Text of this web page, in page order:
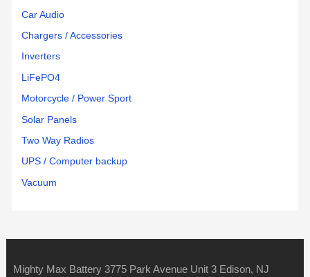
Car Audio
Chargers / Accessories
Inverters
LiFePO4
Motorcycle / Power Sport
Solar Panels
Two Way Radios
UPS / Computer backup
Vacuum
Mighty Max Battery 3775 Park Avenue Unit 3 Edison, NJ